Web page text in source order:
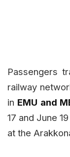
Passengers
railway
in EMU and
17 and June
at the